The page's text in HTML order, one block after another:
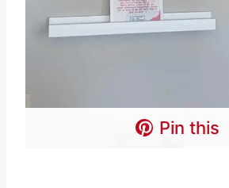
Pin this